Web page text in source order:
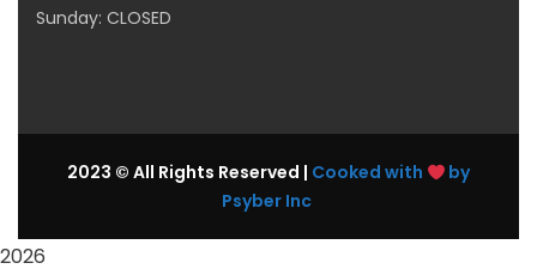
Sunday: CLOSED
2023 © All Rights Reserved | Cooked with
by
Psyber Inc
2026